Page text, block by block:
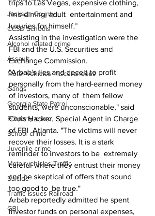
Jackson County
CCSD Schools
Alcohol related crime
Assault
Motor vehicles miscellaneous
Gangs
Georgia State Patrol
Property crime
School crime
Juvenile crime
Motor vehicles Traffic
Suicide
Traffic issues Railroad
GBI
trips to Las Vegas, expensive clothing,
fine dining, adult  entertainment and
luxuries for himself."
Assisting in the investigation were the
FBI and the U.S. Securities and
Exchange Commission.
"Arbab's lies and deceit to profit
personally from the hard-earned money
of investors, many of  them fellow
students, were unconscionable," said
Chris Hacker, Special Agent in Charge
of FBI  Atlanta. "The victims will never
recover their losses. It is a stark
reminder to investors to be  extremely
careful where they entrust their money
and be skeptical of offers that sound
too good to  be true."
Arbab reportedly admitted he spent
investor funds on personal expenses,